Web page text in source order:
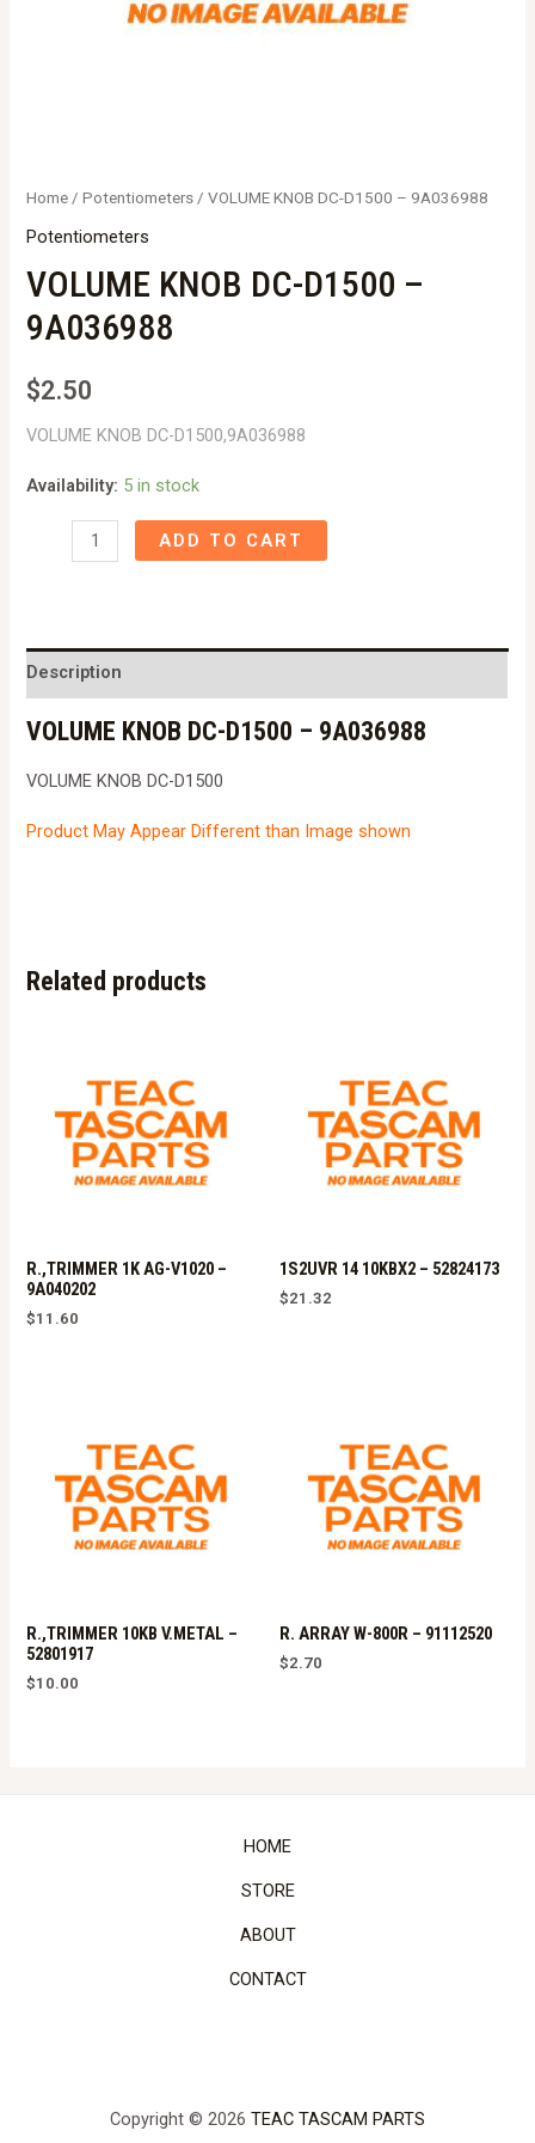
Home /Potentiometers / VOLUME KNOB DC-D1500 – 9A036988
Potentiometers
VOLUME KNOB DC-D1500 –
9A036988
$2.50
VOLUME KNOB DC-D1500,9A036988
Availability: 5 in stock
-
9A036988
quantity
ADD TO CART
Description
VOLUME KNOB DC-D1500 – 9A036988
VOLUME KNOB DC-D1500
Product May Appear Different than Image shown
Related products
R.,TRIMMER 1K AG-V1020 –
9A040202
$11.60
1S2UVR 14 10KBX2 – 52824173
$21.32
R.,TRIMMER 10KB V.METAL –
52801917
$10.00
R. ARRAY W-800R – 91112520
$2.70
HOME
STORE
ABOUT
CONTACT
Copyright © 2026 TEAC TASCAM PARTS